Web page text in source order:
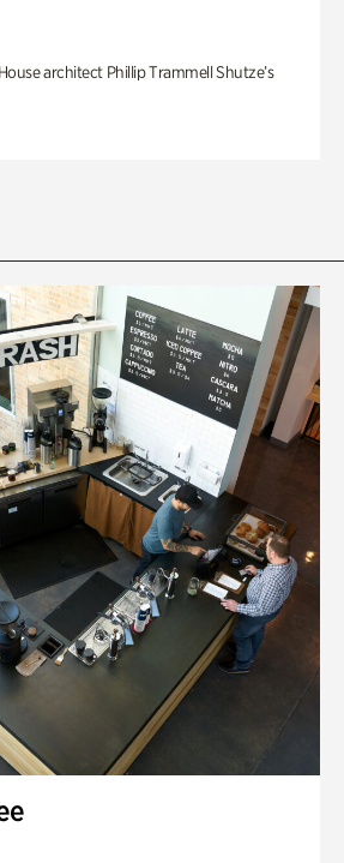
architect Phillip Trammell Shutze’s